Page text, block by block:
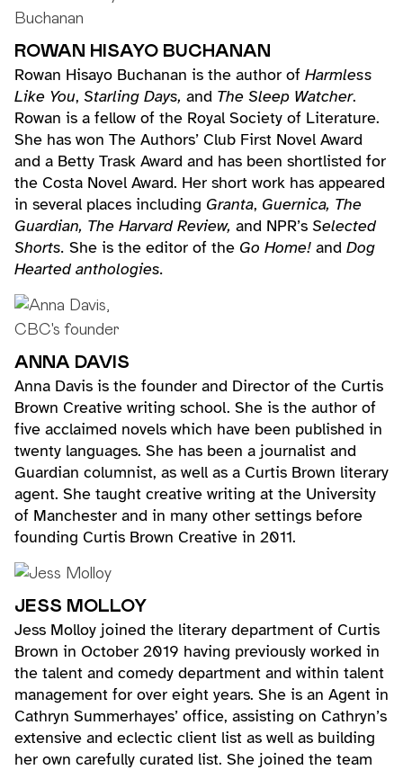
ROWAN HISAYO BUCHANAN
Rowan Hisayo Buchanan is the author of Harmless
Like You, Starling Days, and The Sleep Watcher.
Rowan is a fellow of the Royal Society of Literature.
She has won The Authors’ Club First Novel Award
and a Betty Trask Award and has been shortlisted for
the Costa Novel Award. Her short work has appeared
in several places including Granta, Guernica, The
Guardian, The Harvard Review, and NPR’s Selected
Shorts. She is the editor of the Go Home! and Dog
Hearted anthologies.
ANNA DAVIS
Anna Davis is the founder and Director of the Curtis
Brown Creative writing school. She is the author of
five acclaimed novels which have been published in
twenty languages. She has been a journalist and
Guardian columnist, as well as a Curtis Brown literary
agent. She taught creative writing at the University
of Manchester and in many other settings before
founding Curtis Brown Creative in 2011.
JESS MOLLOY
Jess Molloy joined the literary department of Curtis
Brown in October 2019 having previously worked in
the talent and comedy department and within talent
management for over eight years. She is an Agent in
Cathryn Summerhayes’ office, assisting on Cathryn’s
extensive and eclectic client list as well as building
her own carefully curated list. She joined the team